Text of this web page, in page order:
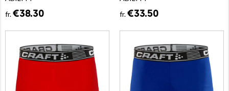
fr.€38.30
fr.€33.50